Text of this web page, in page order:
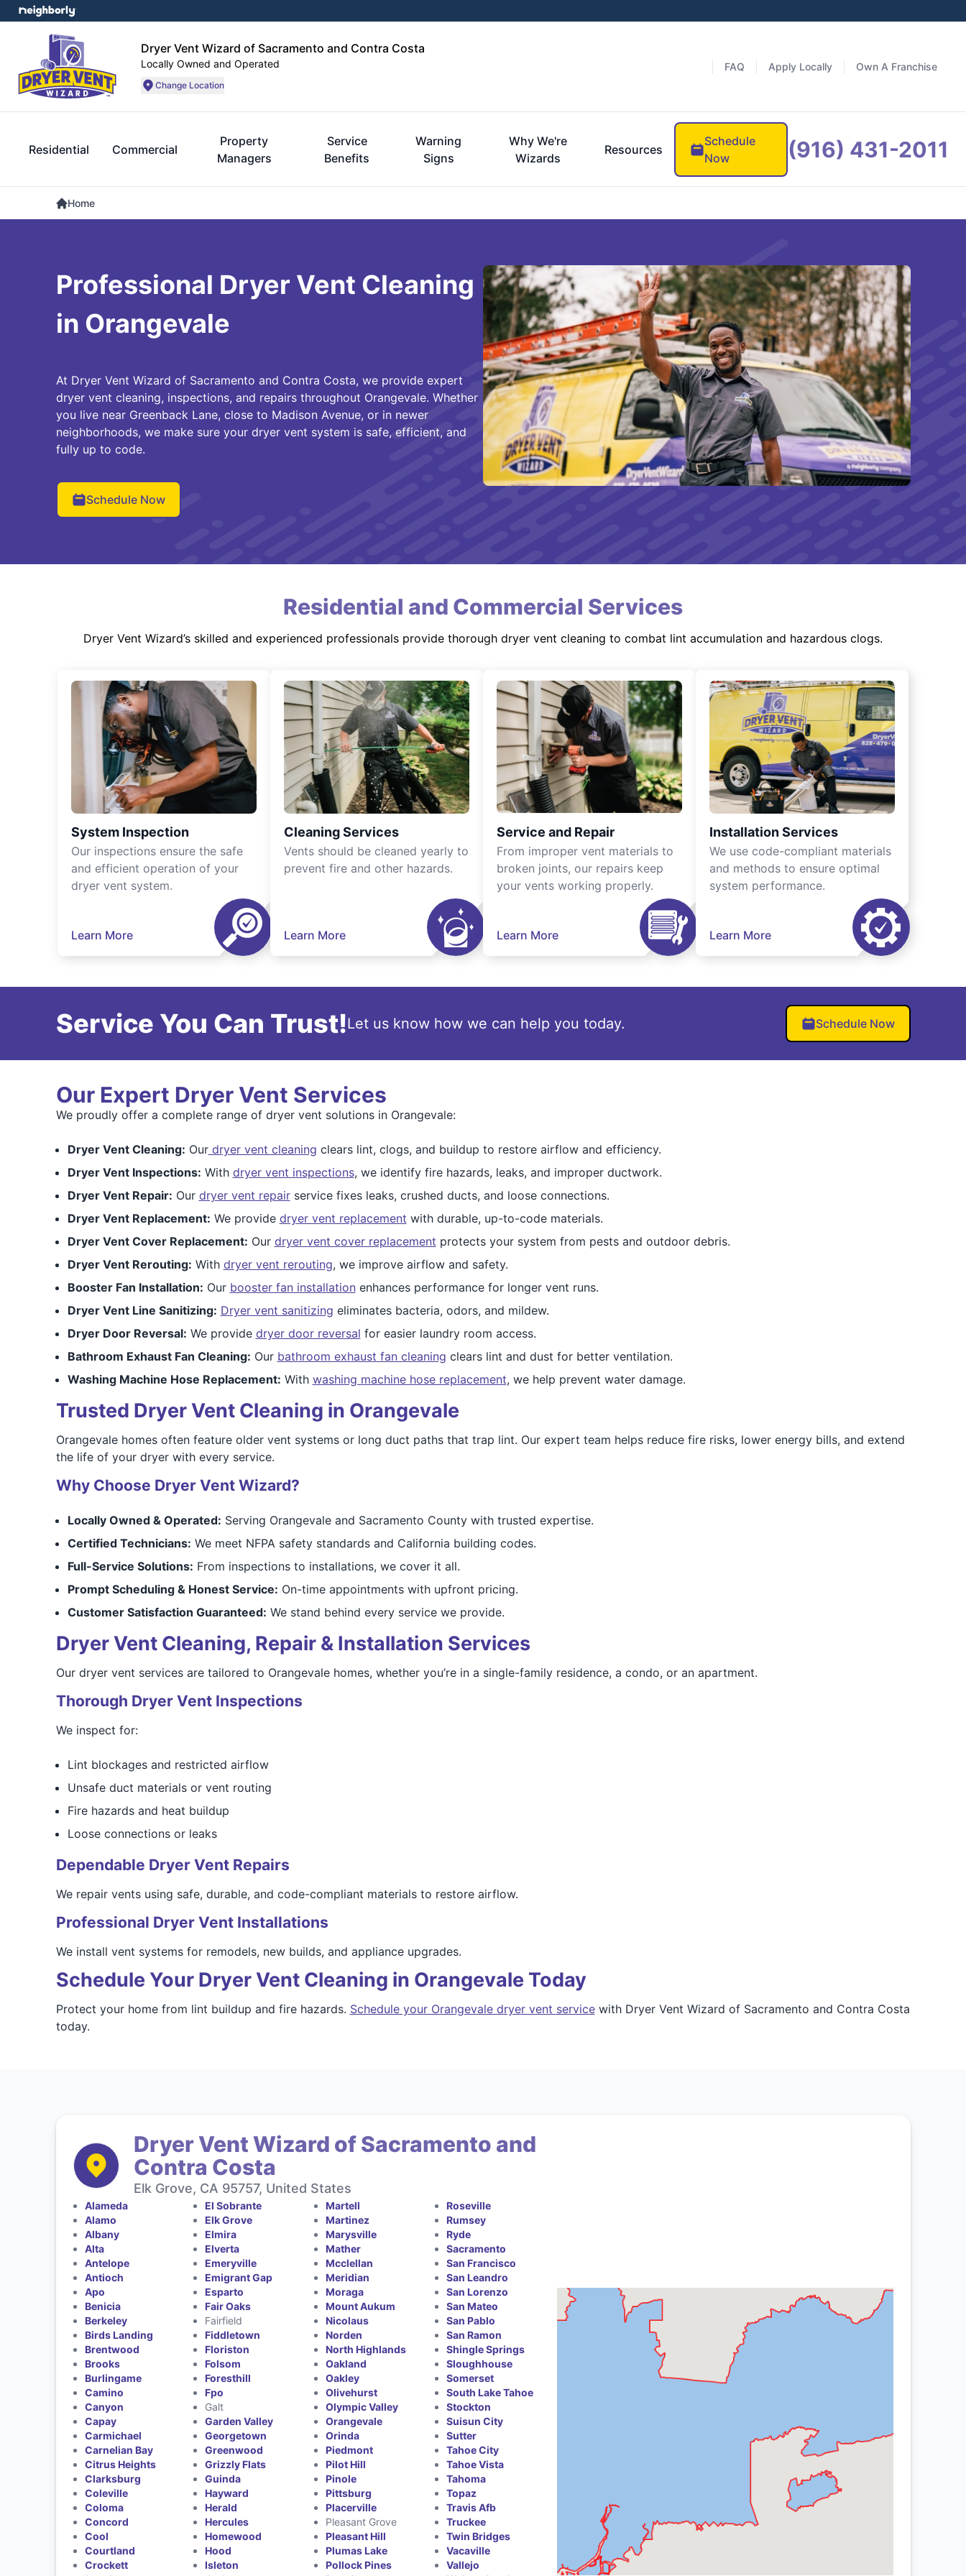
Dryer Vent Wizard of Sacramento and Contra Costa
Locally Owned and Operated
Change Location
FAQ Apply Locally Own A Franchise
Residential Commercial
Property
Managers
Service
Benefits
Warning
Signs
Why We're
Wizards
Resources
Schedule
Now
(916) 431-2011
Home
Professional Dryer Vent Cleaning
in Orangevale
At Dryer Vent Wizard of Sacramento and Contra Costa, we provide expert
dryer vent cleaning, inspections, and repairs throughout Orangevale. Whether
you live near Greenback Lane, close to Madison Avenue, or in newer
neighborhoods, we make sure your dryer vent system is safe, efficient, and
fully up to code.
Schedule Now
Residential and Commercial Services
Dryer Vent Wizard’s skilled and experienced professionals provide thorough dryer vent cleaning to combat lint accumulation and hazardous clogs.
System Inspection
Our inspections ensure the safe
and efficient operation of your
dryer vent system.
Learn More
Cleaning Services
Vents should be cleaned yearly to
prevent fire and other hazards.
Learn More
Service and Repair
From improper vent materials to
broken joints, our repairs keep
your vents working properly.
Learn More
Installation Services
We use code-compliant materials
and methods to ensure optimal
system performance.
Learn More
Service You Can Trust!Let us know how we can help you today. Schedule Now
Our Expert Dryer Vent Services
We proudly offer a complete range of dryer vent solutions in Orangevale:
Dryer Vent Cleaning: Ourdryer vent cleaning clears lint, clogs, and buildup to restore airflow and efficiency.
Dryer Vent Inspections: With dryer vent inspections, we identify fire hazards, leaks, and improper ductwork.
Dryer Vent Repair: Our dryer vent repairservice fixes leaks, crushed ducts, and loose connections.
Dryer Vent Replacement: We provide dryer vent replacement with durable, up-to-code materials.
Dryer Vent Cover Replacement: Our dryer vent cover replacement protects your system from pests and outdoor debris.
Dryer Vent Rerouting: With dryer vent rerouting, we improve airflow and safety.
Booster Fan Installation: Our booster fan installationenhances performance for longer vent runs.
Dryer Vent Line Sanitizing: Dryer vent sanitizing eliminates bacteria, odors, and mildew.
Dryer Door Reversal: We provide dryer door reversal for easier laundry room access.
Bathroom Exhaust Fan Cleaning: Our bathroom exhaust fan cleaning clears lint and dust for better ventilation.
Washing Machine Hose Replacement: With washing machine hose replacement, we help prevent water damage.
Trusted Dryer Vent Cleaning in Orangevale
Orangevale homes often feature older vent systems or long duct paths that trap lint. Our expert team helps reduce fire risks, lower energy bills, and extend
the life of your dryer with every service.
Why Choose Dryer Vent Wizard?
Locally Owned & Operated: Serving Orangevale and Sacramento County with trusted expertise.
Certified Technicians: We meet NFPA safety standards and California building codes.
Full-Service Solutions: From inspections to installations, we cover it all.
Prompt Scheduling & Honest Service: On-time appointments with upfront pricing.
Customer Satisfaction Guaranteed: We stand behind every service we provide.
Dryer Vent Cleaning, Repair & Installation Services
Our dryer vent services are tailored to Orangevale homes, whether you’re in a single-family residence, a condo, or an apartment.
Thorough Dryer Vent Inspections
We inspect for:
Lint blockages and restricted airflow
Unsafe duct materials or vent routing
Fire hazards and heat buildup
Loose connections or leaks
Dependable Dryer Vent Repairs
We repair vents using safe, durable, and code-compliant materials to restore airflow.
Professional Dryer Vent Installations
We install vent systems for remodels, new builds, and appliance upgrades.
Schedule Your Dryer Vent Cleaning in Orangevale Today
Protect your home from lint buildup and fire hazards. Schedule your Orangevale dryer vent servicewith Dryer Vent Wizard of Sacramento and Contra Costa
today.
Dryer Vent Wizard of Sacramento and
Contra Costa
Elk Grove, CA 95757, United States
Alameda
Alamo
Albany
Alta
Antelope
Antioch
Apo
Benicia
Berkeley
Birds Landing
Brentwood
Brooks
Burlingame
Camino
Canyon
Capay
Carmichael
Carnelian Bay
Citrus Heights
Clarksburg
Coleville
Coloma
Concord
Cool
Courtland
Crockett
El Sobrante
Elk Grove
Elmira
Elverta
Emeryville
Emigrant Gap
Esparto
Fair Oaks
Fairfield
Fiddletown
Floriston
Folsom
Foresthill
Fpo
Galt
Garden Valley
Georgetown
Greenwood
Grizzly Flats
Guinda
Hayward
Herald
Hercules
Homewood
Hood
Isleton
Martell
Martinez
Marysville
Mather
Mcclellan
Meridian
Moraga
Mount Aukum
Nicolaus
Norden
North Highlands
Oakland
Oakley
Olivehurst
Olympic Valley
Orangevale
Orinda
Piedmont
Pilot Hill
Pinole
Pittsburg
Placerville
Pleasant Grove
Pleasant Hill
Plumas Lake
Pollock Pines
Roseville
Rumsey
Ryde
Sacramento
San Francisco
San Leandro
San Lorenzo
San Mateo
San Pablo
San Ramon
Shingle Springs
Sloughhouse
Somerset
South Lake Tahoe
Stockton
Suisun City
Sutter
Tahoe City
Tahoe Vista
Tahoma
Topaz
Travis Afb
Truckee
Twin Bridges
Vacaville
Vallejo